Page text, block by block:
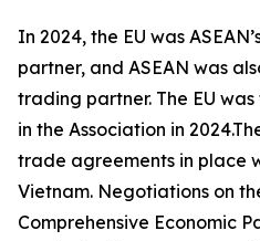
In 2024, the EU was
partner, and ASEAN was
trading partner. The EU
in the Association in
trade agreements in place
Vietnam. Negotiations on
Comprehensive Economic